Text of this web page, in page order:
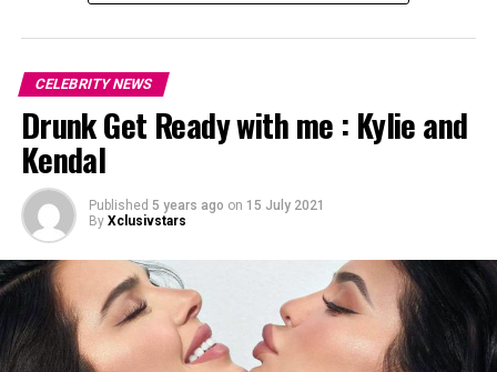
CELEBRITY NEWS
Drunk Get Ready with me : Kylie and
Kendal
Published 5 years ago on 15 July 2021
By Xclusivstars